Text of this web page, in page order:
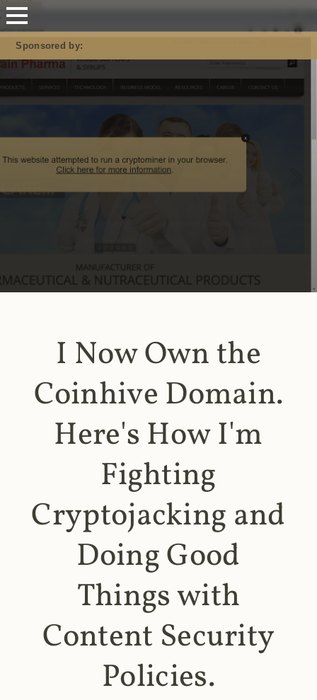
Mastodon
Sponsored by:
I Now Own the
Coinhive Domain.
Here's How I'm
Fighting
Cryptojacking and
Doing Good
Things with
Content Security
Policies.